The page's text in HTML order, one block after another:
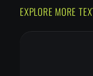
EXPLORE MORE